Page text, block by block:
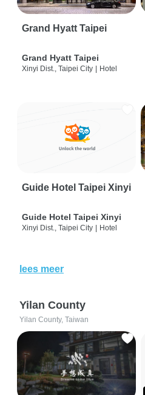
Grand Hyatt Taipei
Grand Hyatt Taipei
Xinyi Dist., Taipei City Hotel
Guide Hotel Taipei Xinyi
Guide Hotel Taipei Xinyi
Xinyi Dist., Taipei City | Hotel
lees meer
Yilan County
Yilan County, Taiwan